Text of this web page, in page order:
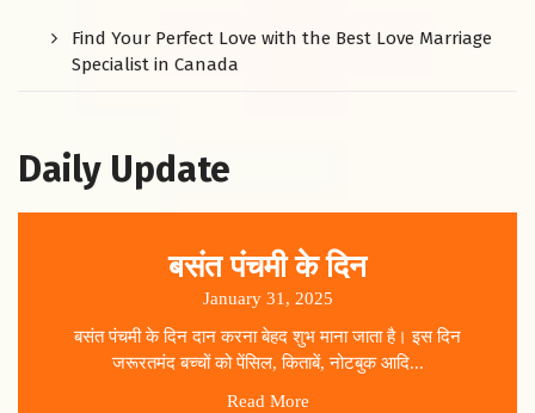
Find Your Perfect Love with the Best Love Marriage
Specialist in Canada
Daily Update
बसंत पंचमी के दिन
January 31, 2025
बसंत पंचमी के दिन दान करना बेहद शुभ माना जाता है। इस दिन
जरूरतमंद बच्चों को पेंसिल, किताबें, नोटबुक आदि...
Read More